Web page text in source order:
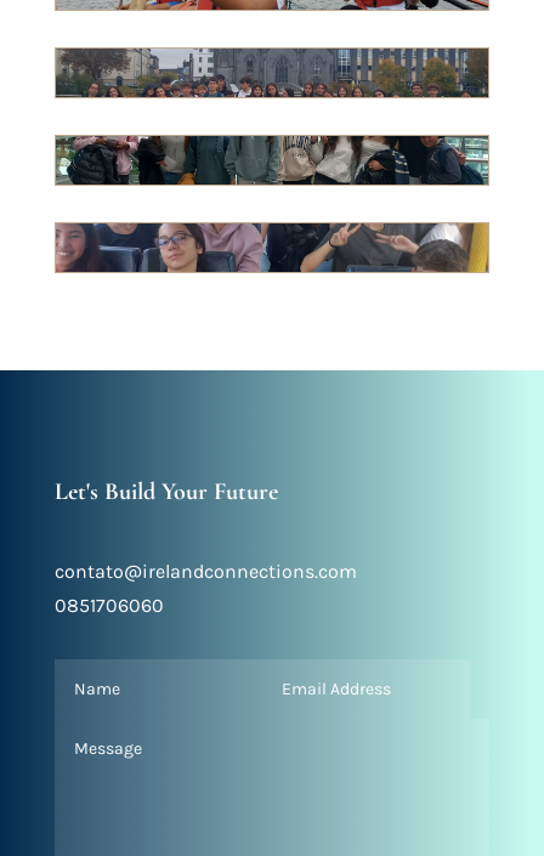
Let's Build Your Future
contato@irelandconnections.com
0851706060